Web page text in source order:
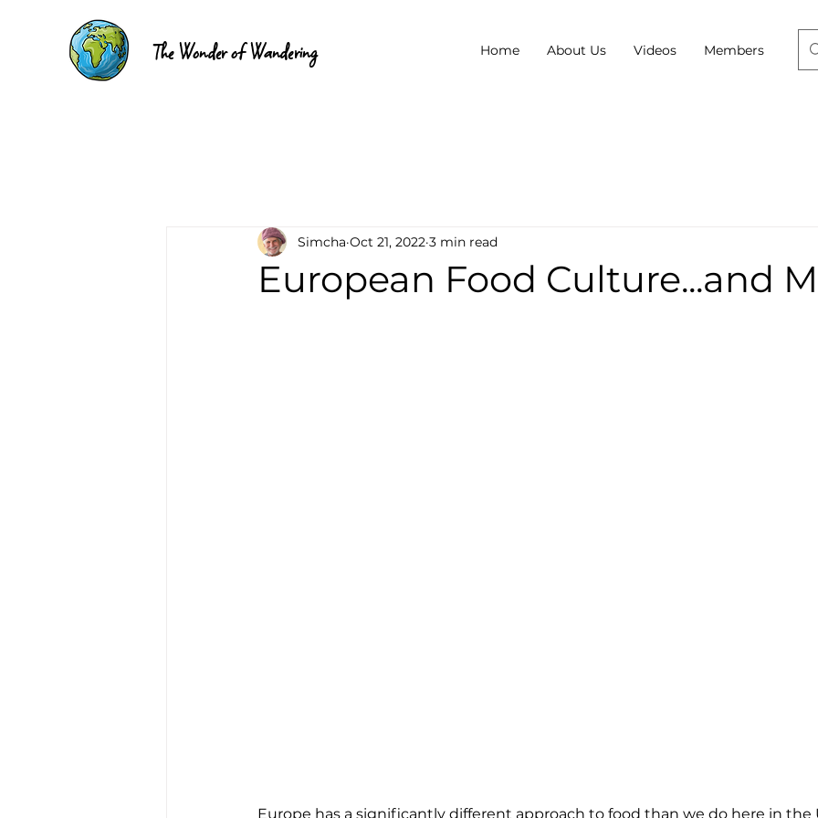
The Wonder of Wandering Home About Us Videos Members
European Food Culture...and
Simcha Oct 21, 2022 3 min read
Europe has a significantly different approach to food than we do here in the